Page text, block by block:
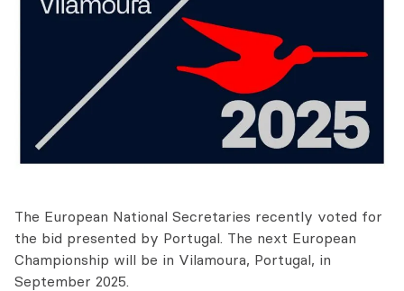
The European National Secretaries recently voted for
the bid presented by Portugal. The next European
Championship will be in Vilamoura, Portugal, in
September 2025.